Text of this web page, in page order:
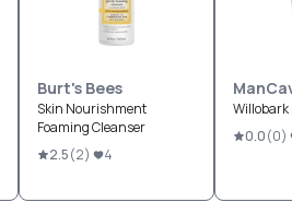
Burt's Bees
Skin Nourishment
Foaming Cleanser
2.5(2) 4
Willobark
0.0(0)